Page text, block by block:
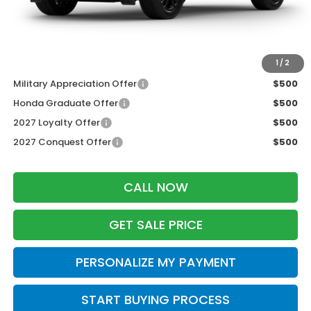
1 / 2
Dealer Discount:
-$1,427
Military Appreciation Offer
$500
Honda Graduate Offer
$500
2027 Loyalty Offer
$500
2027 Conquest Offer
$500
CALL NOW
GET SALE PRICE
PERSONALIZE MY PAYMENT
START BUYING PROCESS